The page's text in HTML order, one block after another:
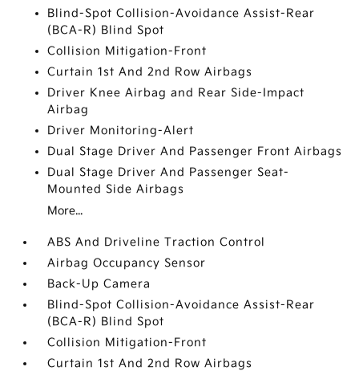
Blind-Spot Collision-Avoidance Assist-Rear
(BCA-R) Blind Spot
Collision Mitigation-Front
Curtain 1st And 2nd Row Airbags
Driver Knee Airbag and Rear Side-Impact
Airbag
Driver Monitoring-Alert
Dual Stage Driver And Passenger Front Airbags
Dual Stage Driver And Passenger Seat-
Mounted Side Airbags
More...
ABS And Driveline Traction Control
Airbag Occupancy Sensor
Back-Up Camera
Blind-Spot Collision-Avoidance Assist-Rear
(BCA-R) Blind Spot
Collision Mitigation-Front
Curtain 1st And 2nd Row Airbags